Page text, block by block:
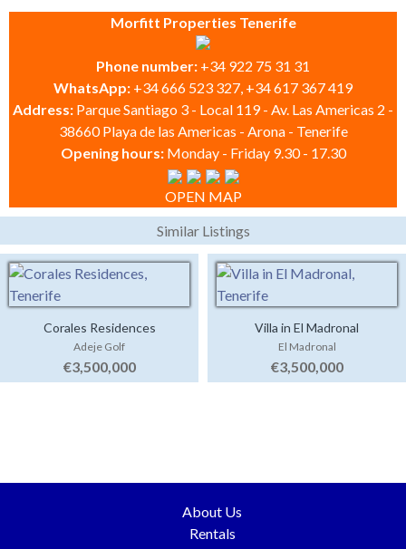
Morfitt Properties Tenerife
Phone number: +34 922 75 31 31
WhatsApp: +34 666 523 327, +34 617 367 419
Address: Parque Santiago 3 - Local 119 - Av. Las Americas 2 -
38660 Playa de las Americas - Arona - Tenerife
Opening hours: Monday - Friday 9.30 - 17.30
OPEN MAP
Similar Listings
Corales Residences
Adeje Golf
€3,500,000
Villa in El Madronal
El Madronal
€3,500,000
About Us
Rentals